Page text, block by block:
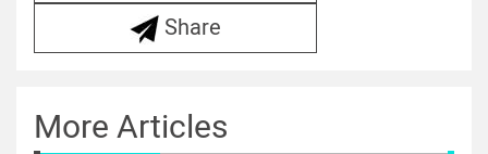
Share
More Articles